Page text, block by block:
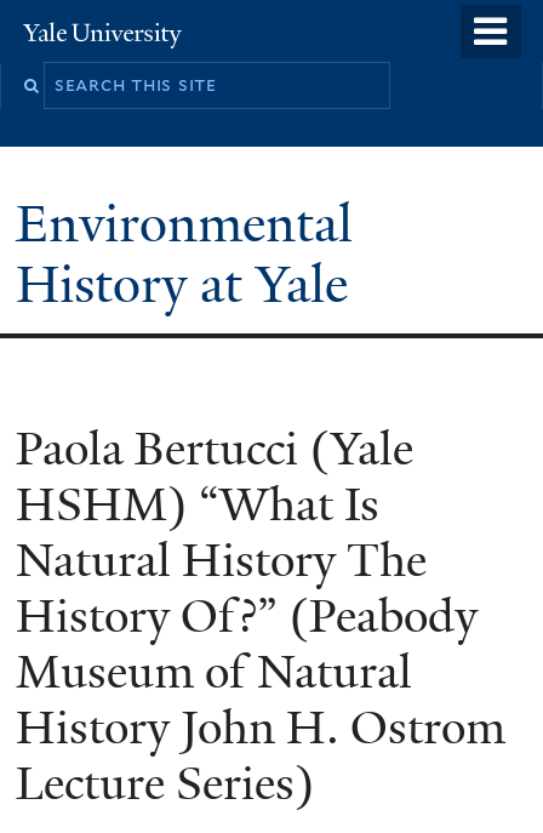
to
Yale
University
Environmental
History at Yale
You
are
here
Paola Bertucci (Yale
HSHM) “What Is
Natural History The
History Of?” (Peabody
Museum of Natural
History John H. Ostrom
Lecture Series)